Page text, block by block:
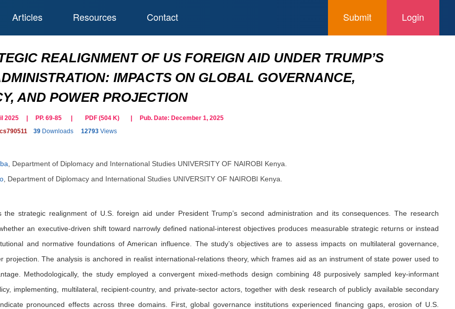
Articles Resources Contact Login
Submit
REALIGNMENT OF US FOREIGN AID UNDER TRUMP’S
IMPACTS ON GLOBAL GOVERNANCE,
AND POWER PROJECTION
2025 | PP. 69-85 PDF (504 K) | Pub. Date: December 1, 2025
39 Downloads 12793 Views
Department of Diplomacy and International Studies UNIVERSITY OF NAIROBI Kenya.
Department of Diplomacy and International Studies UNIVERSITY OF NAIROBI Kenya.
the strategic realignment of U.S. foreign aid under President Trump’s second administration and its consequences. The research
an executive-driven shift toward narrowly defined national-interest objectives produces measurable strategic returns or instead
and normative foundations of American influence. The study’s objectives are to assess impacts on multilateral governance,
projection. The analysis is anchored in realist international-relations theory, which frames aid as an instrument of state power used to
Methodologically, the study employed a convergent mixed-methods design combining 48 purposively sampled key-informant
implementing, multilateral, recipient-country, and private-sector actors, together with desk research of publicly available secondary
pronounced effects across three domains. First, global governance institutions experienced financing gaps, erosion of U.S.